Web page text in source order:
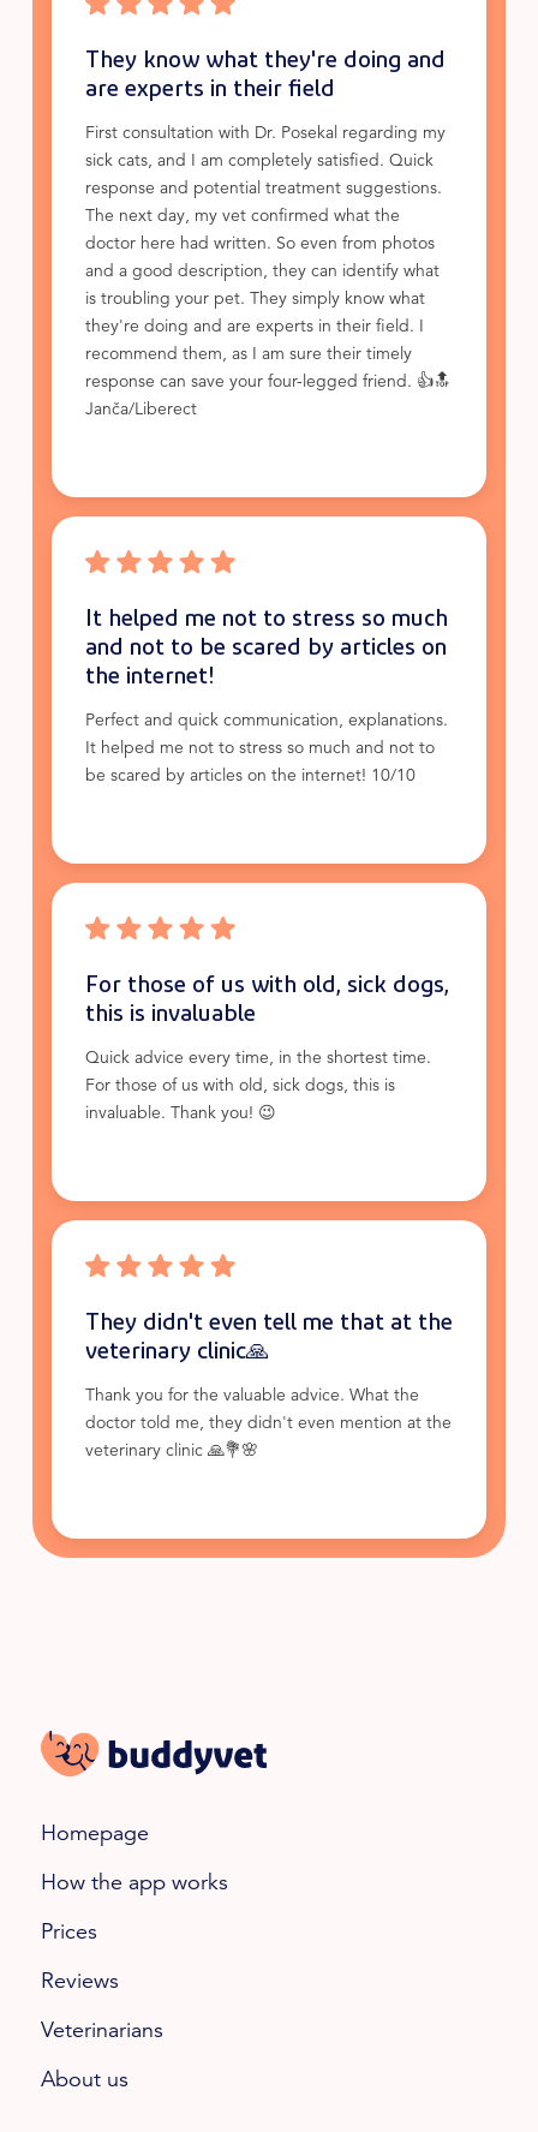
They know what they're doing and
are experts in their field
First consultation with Dr. Posekal regarding my
sick cats, and I am completely satisfied. Quick
response and potential treatment suggestions.
The next day, my vet confirmed what the
doctor here had written. So even from photos
and a good description, they can identify what
is troubling your pet. They simply know what
they're doing and are experts in their field. I
recommend them, as I am sure their timely
response can save your four-legged friend. 👍🔝
Janča/Liberect
It helped me not to stress so much
and not to be scared by articles on
the internet!
Perfect and quick communication, explanations.
It helped me not to stress so much and not to
be scared by articles on the internet! 10/10
For those of us with old, sick dogs,
this is invaluable
Quick advice every time, in the shortest time.
For those of us with old, sick dogs, this is
invaluable. Thank you! 😉
They didn't even tell me that at the
veterinary clinic🙏
Thank you for the valuable advice. What the
doctor told me, they didn't even mention at the
veterinary clinic 🙏💐🌸
Homepage
How the app works
Prices
Reviews
Veterinarians
About us